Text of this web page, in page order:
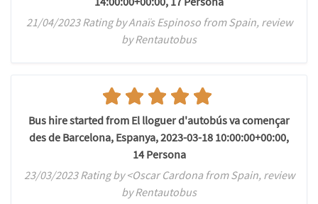
21/04/2023 Rating by Anaïs Espinoso from Spain, review
by Rentautobus
Bus hire started from El lloguer d'autobús va començar
des de Barcelona, Espanya, 2023-03-18 10:00:00+00:00,
14 Persona
23/03/2023 Rating by <Oscar Cardona from Spain, review
by Rentautobus